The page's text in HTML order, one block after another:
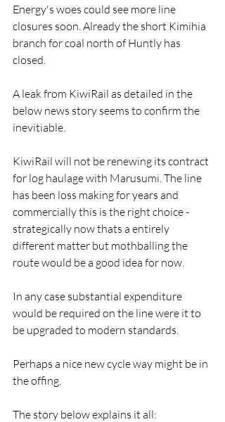
Energy's woes could see more line
closures soon. Already the short Kimihia
branch for coal north of Huntly has
closed.
A leak from KiwiRail as detailed in the
below news story seems to confirm the
inevitiable.
KiwiRail will not be renewing its contract
for log haulage with Marusumi. The line
has been loss making for years and
commercially this is the right choice -
strategically now thats a entirely
different matter but mothballing the
route would be a good idea for now.
In any case substantial expenditure
would be required on the line were it to
be upgraded to modern standards.
Perhaps a nice new cycle way might be in
the offing.
The story below explains it all: